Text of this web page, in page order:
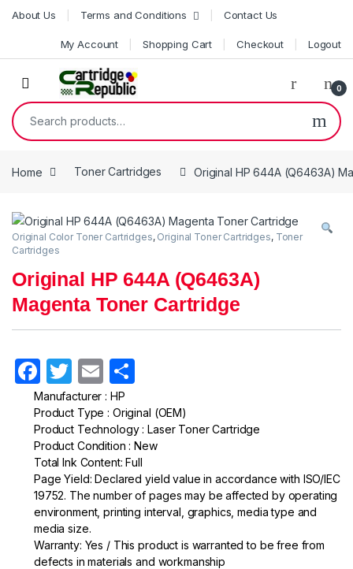
Skip to navigation
Skip to content
About Us Terms and Conditions Contact Us
My Account Shopping Cart Checkout Logout
0
Search for:
Home Toner Cartridges Original HP 644A (Q6463A)
Original Color Toner Cartridges, Original Toner Cartridges, Toner
Cartridges
Original HP 644A (Q6463A)
Magenta Toner Cartridge
F
a
c
e
b
o
o
k
T
w
itt
er
E
m
ail ar
e
Manufacturer : HP
Product Type : Original (OEM)
Product Technology : Laser Toner Cartridge
Product Condition : New
Total Ink Content: Full
Page Yield: Declared yield value in accordance with ISO/IEC
19752. The number of pages may be affected by operating
environment, printing interval, graphics, media type and
media size.
Warranty: Yes / This product is warranted to be free from
defects in materials and workmanship